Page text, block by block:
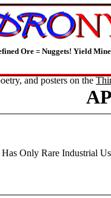
Ore = Nuggets! Yield
and posters on the
Only Rare Industrial